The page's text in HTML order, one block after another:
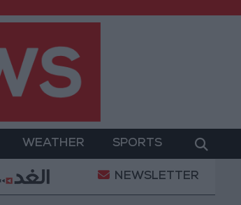
WEATHER SPORTS
Prices in Jordan Rise by JOD 1.10 per
NEWSLETTER